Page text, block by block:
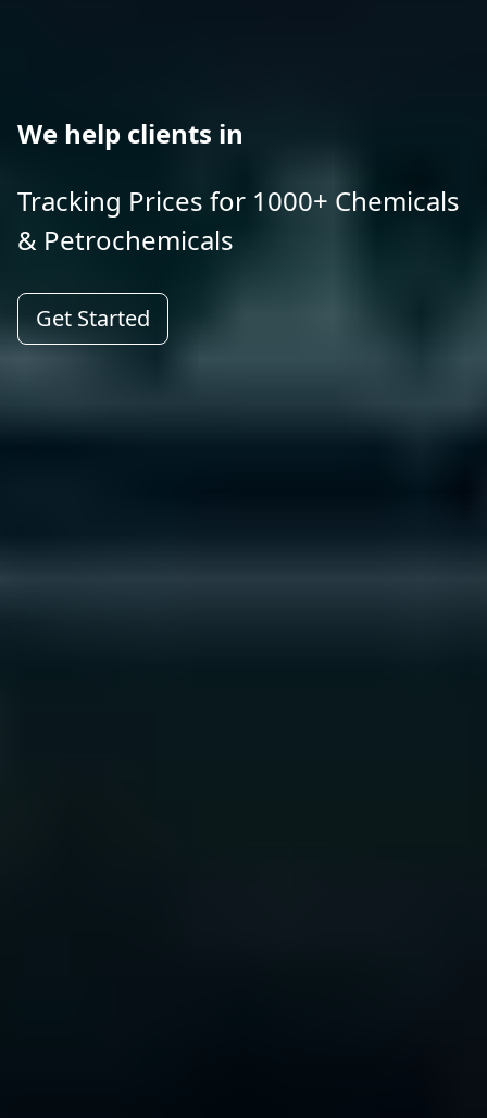
We help clients in
Tracking Prices for 1000+ Chemicals
& Petrochemicals
Get Started